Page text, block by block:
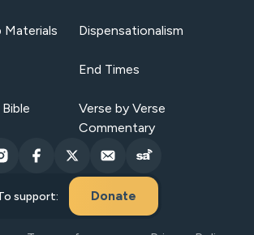
Materials Dispensationalism
End Times
Verse by Verse
Commentary
support: Donate